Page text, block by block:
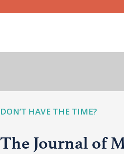
DON’T HAVE THE TIME?
The Journal of